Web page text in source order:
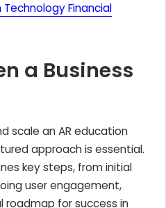
Technology Financial
a Business
scale an AR education
approach is essential.
key steps, from initial
user engagement,
roadmap for success in